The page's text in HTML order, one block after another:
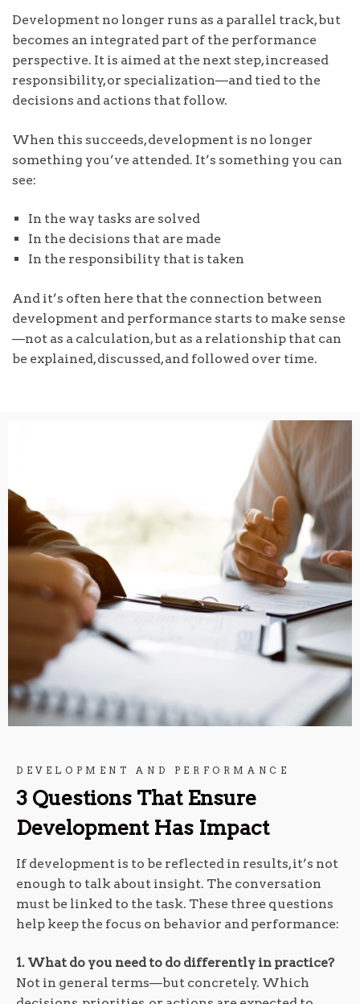
Development no longer runs as a parallel track, but
becomes an integrated part of the performance
perspective. It is aimed at the next step, increased
responsibility, or specialization—and tied to the
decisions and actions that follow.
When this succeeds, development is no longer
something you’ve attended. It’s something you can
see:
In the way tasks are solved
In the decisions that are made
In the responsibility that is taken
And it’s often here that the connection between
development and performance starts to make sense
—not as a calculation, but as a relationship that can
be explained, discussed, and followed over time.
DEVELOPMENT AND PERFORMANCE
3 Questions That Ensure
Development Has Impact
If development is to be reflected in results, it’s not
enough to talk about insight. The conversation
must be linked to the task. These three questions
help keep the focus on behavior and performance:
1. What do you need to do differently in practice?
Not in general terms—but concretely. Which